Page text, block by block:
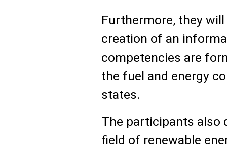
Furthermore, they
creation of an
competencies are
the fuel and energy
states.
The participants also
field of renewable